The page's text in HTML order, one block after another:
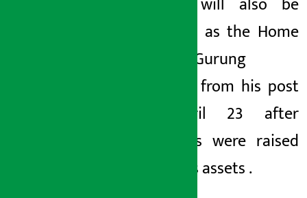
sworn in as the Home
Gurung
resigned from his post
on April 23 after
questions were raised
about his assets.